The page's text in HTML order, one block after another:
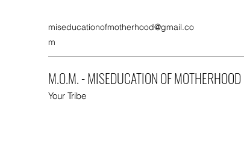
miseducationofmotherhood@gmail.co
m
M.O.M. - MISEDUCATION OF MOTHERHOOD
Your Tribe